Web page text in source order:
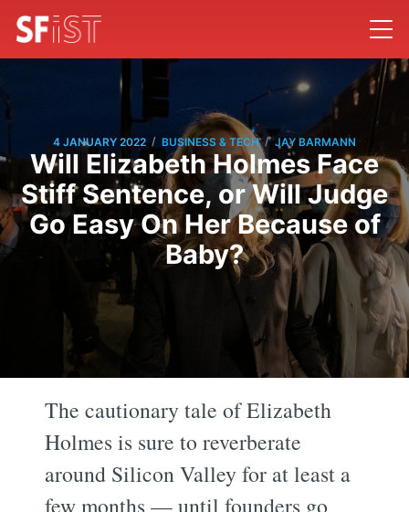
4 JANUARY 2022 / BUSINESS & TECH / JAY BARMANN
Will Elizabeth Holmes Face
Stiff Sentence, or Will Judge
Go Easy On Her Because of
Baby?
The cautionary tale of Elizabeth
Holmes is sure to reverberate
around Silicon Valley for at least a
few months — until founders go